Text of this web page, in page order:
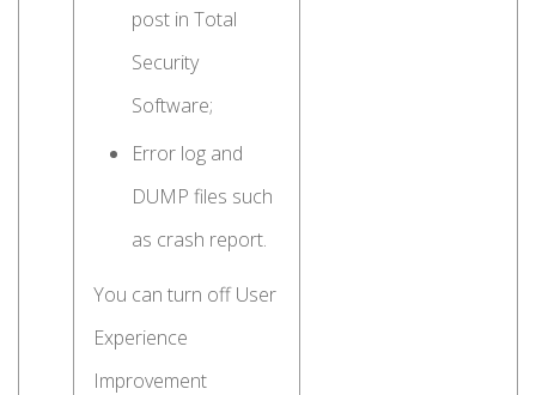
post in Total
Security
Software;
Error log and
DUMP files such
as crash report.
You can turn off User
Experience
Improvement